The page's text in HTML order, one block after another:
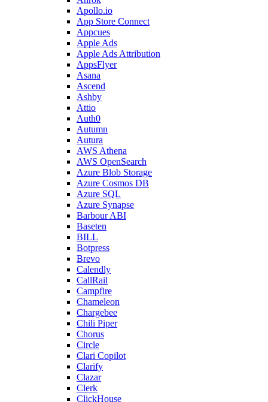
Apollo.io
App Store Connect
Appcues
Apple Ads
Apple Ads Attribution
AppsFlyer
Asana
Ascend
Ashby
Attio
Auth0
Autumn
Autura
AWS Athena
AWS OpenSearch
Azure Blob Storage
Azure Cosmos DB
Azure SQL
Azure Synapse
Barbour ABI
Baseten
BILL
Botpress
Brevo
Calendly
CallRail
Campfire
Chameleon
Chargebee
Chili Piper
Chorus
Circle
Clari Copilot
Clarify
Clazar
Clerk
ClickHouse